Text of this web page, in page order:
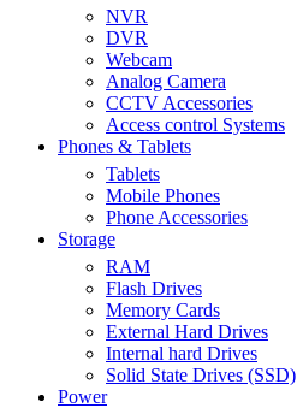
NVR
DVR
Webcam
Analog Camera
CCTV Accessories
Access control Systems
Phones & Tablets
Tablets
Mobile Phones
Phone Accessories
Storage
RAM
Flash Drives
Memory Cards
External Hard Drives
Internal hard Drives
Solid State Drives (SSD)
Power